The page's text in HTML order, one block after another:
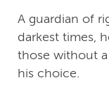
A guardian of
darkest times,
those without
his choice.